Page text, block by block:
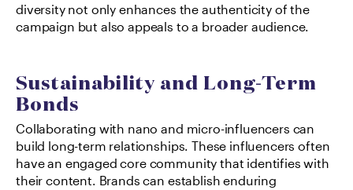
diversity not only enhances the authenticity of the
campaign but also appeals to a broader audience.
Sustainability and Long-Term
Bonds
Collaborating with nano and micro-influencers can
build long-term relationships. These influencers often
have an engaged core community that identifies with
their content. Brands can establish enduring